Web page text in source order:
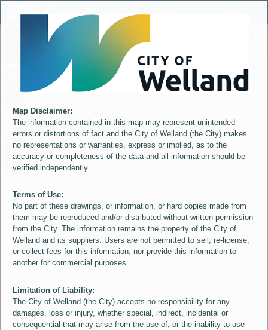
Map Disclaimer:
The information contained in this map may represent unintended
errors or distortions of fact and the City of Welland (the City) makes
no representations or warranties, express or implied, as to the
accuracy or completeness of the data and all information should be
verified independently.
Terms of Use:
No part of these drawings, or information, or hard copies made from
them may be reproduced and/or distributed without written permission
from the City. The information remains the property of the City of
Welland and its suppliers. Users are not permitted to sell, re-license,
or collect fees for this information, nor provide this information to
another for commercial purposes.
Limitation of Liability:
The City of Welland (the City) accepts no responsibility for any
damages, loss or injury, whether special, indirect, incidental or
consequential that may arise from the use of, or the inability to use
Controller
City of Welland